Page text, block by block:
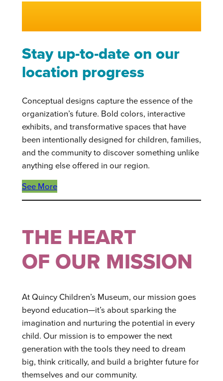
Stay up-to-date on our
location progress
Conceptual designs capture the essence of the
organization’s future. Bold colors, interactive
exhibits, and transformative spaces that have
been intentionally designed for children, families,
and the community to discover something unlike
anything else offered in our region.
See More
THE HEART
OF OUR MISSION
At Quincy Children’s Museum, our mission goes
beyond education—it’s about sparking the
imagination and nurturing the potential in every
child. Our mission is to empower the next
generation with the tools they need to dream
big, think critically, and build a brighter future for
themselves and our community.